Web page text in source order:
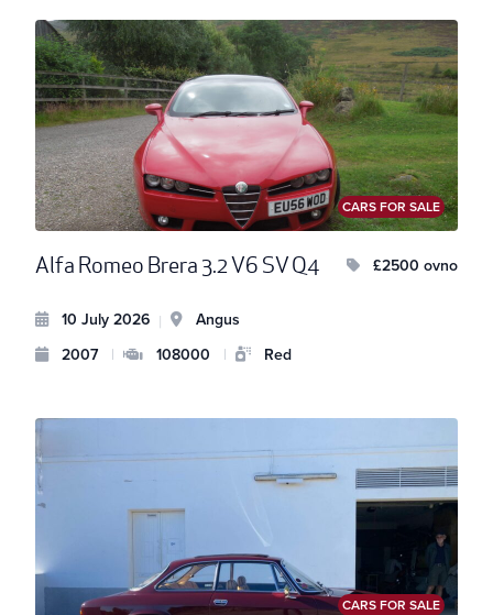
CARS FOR SALE
Alfa Romeo Brera 3.2 V6 SV Q4 £2500 ovno
10 July 2026 |
Angus
2007 | 108000 | Red
CARS FOR SALE